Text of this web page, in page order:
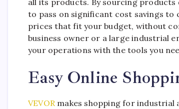
to pass on significant cost savings to
prices that fit your budget, without
business owner or a large industrial
your operations with the tools you
Easy Online
VEVOR makes shopping for industrial